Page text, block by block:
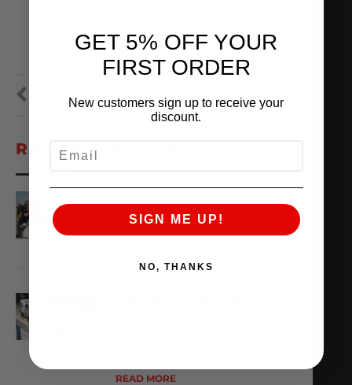
PREVIOUS
RECENT POSTS
TX2K26 RACE REPORT
April 22, 2026
READ MORE
GET 5% OFF YOUR
FIRST ORDER
New customers sign up to receive your
discount.
SIGN ME UP!
NO, THANKS